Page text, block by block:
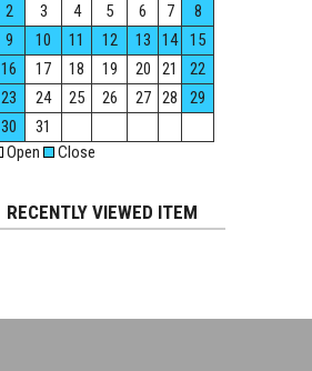
2
3 4 5 6 7
8
9
10 11 12 13 14
15
16
17 18 19 20 21
22
23
24 25 26 27 28
29
30
31
Open
Close
RECENTLY VIEWED ITEM